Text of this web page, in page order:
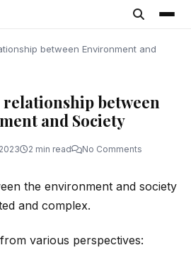
between Environment and
between
and Society
2 min read No Comments
the environment and society
and complex.
various perspectives: